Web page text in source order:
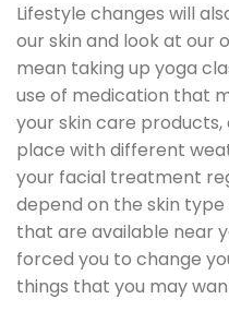
Lifestyle changes will
our skin and look at our
mean taking up yoga
use of medication that
your skin care
place with different
your facial treatment
depend on the skin
that are available near
forced you to change
things that you may